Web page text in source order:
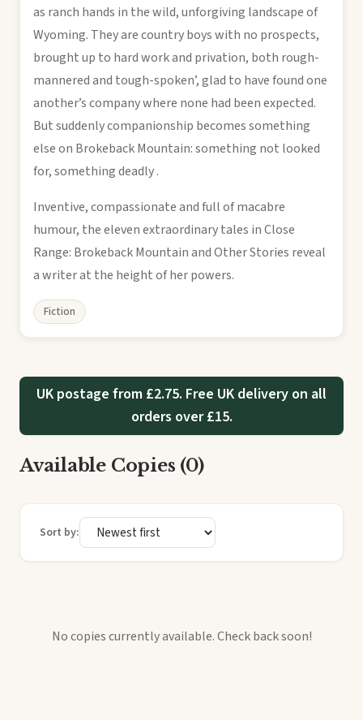
as ranch hands in the wild, unforgiving landscape of
Wyoming. They are country boys with no prospects,
brought up to hard work and privation, both rough-
mannered and tough-spoken’, glad to have found one
another’s company where none had been expected.
But suddenly companionship becomes something
else on Brokeback Mountain: something not looked
for, something deadly .
Inventive, compassionate and full of macabre
humour, the eleven extraordinary tales in Close
Range: Brokeback Mountain and Other Stories reveal
a writer at the height of her powers.
Fiction
UK postage from £2.75. Free UK delivery on all
orders over £15.
Available Copies (0)
Sort by:
No copies currently available. Check back soon!